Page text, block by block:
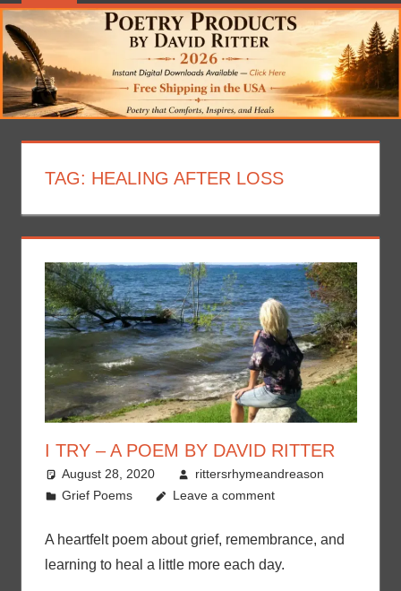
TAG: HEALING AFTER LOSS
I TRY – A POEM BY DAVID RITTER
August 28, 2020
rittersrhymeandreason
Grief Poems
Leave a comment
A heartfelt poem about grief, remembrance, and
learning to heal a little more each day.